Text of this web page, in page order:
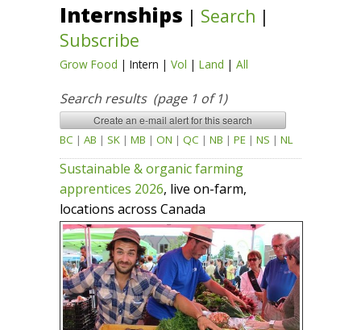
Internships | Search |
Subscribe
Grow Food | Intern | Vol | Land | All
Search results (page 1 of 1)
BC | AB | SK | MB | ON | QC | NB | PE | NS | NL
Sustainable & organic farming
apprentices 2026, live on-farm,
locations across Canada